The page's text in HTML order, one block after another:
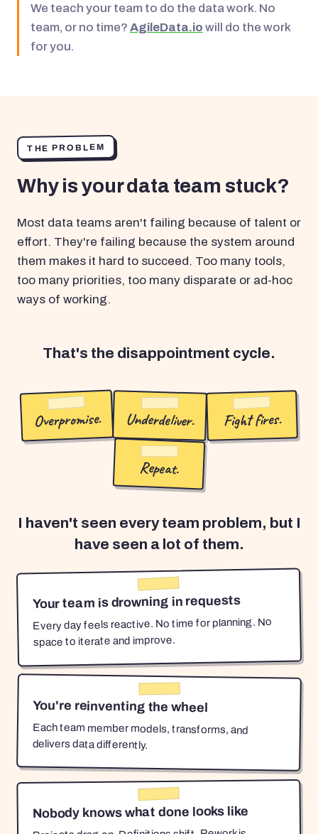
We teach your team to do the data work. No
team, or no time? AgileData.io will do the work
for you.
THE PROBLEM
Why is your data team stuck?
Most data teams aren't failing because of talent or
effort. They're failing because the system around
them makes it hard to succeed. Too many tools,
too many priorities, too many disparate or ad-hoc
ways of working.
That's the disappointment cycle.
Overpromise. Underdeliver. Fight fires.
Repeat.
I haven't seen every team problem, but I
have seen a lot of them.
Your team is drowning in requests
Every day feels reactive. No time for planning. No
space to iterate and improve.
You're reinventing the wheel
Each team member models, transforms, and
delivers data differently.
Nobody knows what done looks like